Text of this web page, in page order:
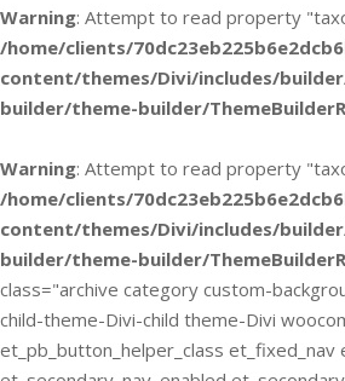
Warning: Attempt to read property
/home/clients/
content/themes/Divi/includes/
builder/theme-builder/
Warning: Attempt to read property
/home/clients/
content/themes/Divi/includes/
builder/theme-builder/
class="archive category custom-
child-theme-Divi-child theme-Divi
et_pb_button_helper_class et_fixed_nav